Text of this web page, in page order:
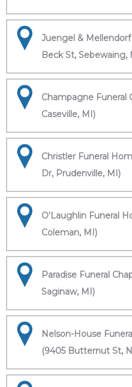
Juengel &
Beck St, Sebewaing,
Champagne Funeral
Caseville, MI)
Christler Funeral
Dr, Prudenville, MI)
O'Laughlin Funeral
Coleman, MI)
Paradise Funeral
Saginaw, MI)
Nelson-House
(9405 Butternut St,